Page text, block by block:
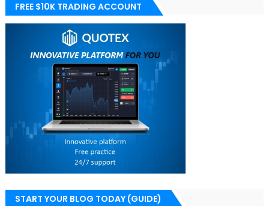
FREE $10K TRADING ACCOUNT
START YOUR BLOG TODAY (GUIDE)